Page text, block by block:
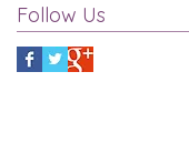
Follow Us